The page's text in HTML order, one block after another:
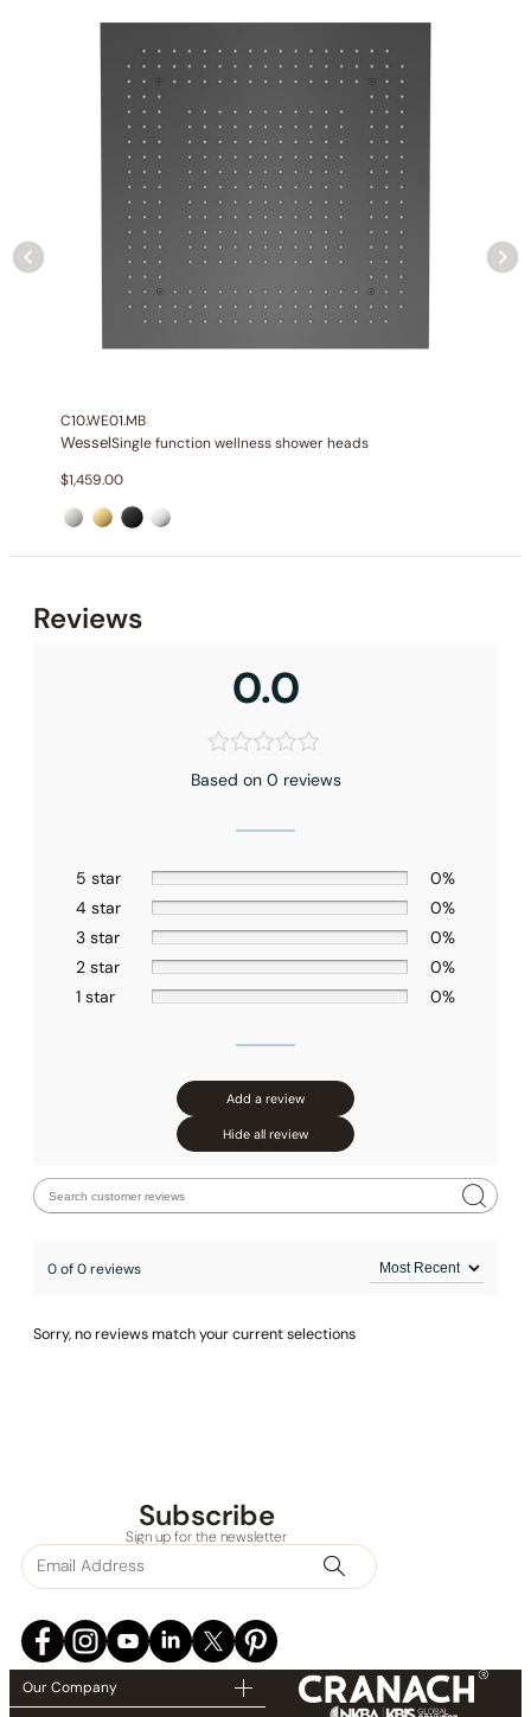
Body Jet Nozzles: 30(Liquid Silicone)
Handshower Appearance : Square
Handshower Function
: Thermostatic Valve
Installation_6″ Shower head_C10.CR01
Installation_Body jet_C30.FA03
Installation_Hand shower_C90.HS01
Installation_Trim and Valve_C66.TA24H
None at present
C10.WE01.MB
WesselSingle function wellness shower heads
$1,459.00
Reviews
0.0
Based on 0 reviews
5 star
0%
4 star
0%
3 star
0%
2 star
0%
1 star
0%
Add a review
Hide all review
0 of 0 reviews
Sorry, no reviews match your current selections
Subscribe
Sign up for the newsletter
Our Company